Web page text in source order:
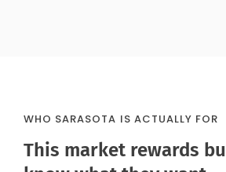
WHO SARASOTA IS ACTUALLY FOR
This market rewards